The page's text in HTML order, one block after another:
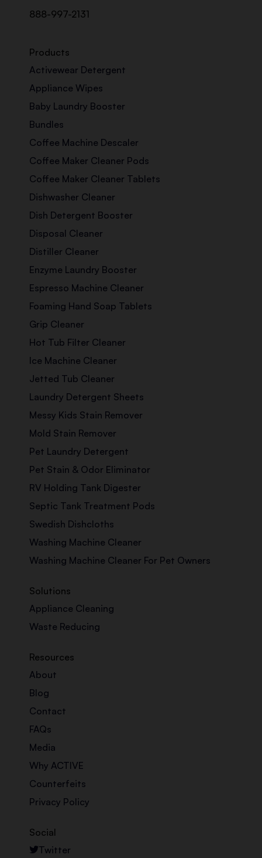
888-997-2131
Products
Activewear Detergent
Appliance Wipes
Baby Laundry Booster
Bundles
Coffee Machine Descaler
Coffee Maker Cleaner Pods
Coffee Maker Cleaner Tablets
Dishwasher Cleaner
Dish Detergent Booster
Disposal Cleaner
Distiller Cleaner
Enzyme Laundry Booster
Espresso Machine Cleaner
Foaming Hand Soap Tablets
Grip Cleaner
Hot Tub Filter Cleaner
Ice Machine Cleaner
Jetted Tub Cleaner
Laundry Detergent Sheets
Messy Kids Stain Remover
Mold Stain Remover
Pet Laundry Detergent
Pet Stain & Odor Eliminator
RV Holding Tank Digester
Septic Tank Treatment Pods
Swedish Dishcloths
Washing Machine Cleaner
Washing Machine Cleaner For Pet Owners
Solutions
Appliance Cleaning
Waste Reducing
Resources
About
Blog
Contact
FAQs
Media
Why ACTIVE
Counterfeits
Privacy Policy
Social
Twitter